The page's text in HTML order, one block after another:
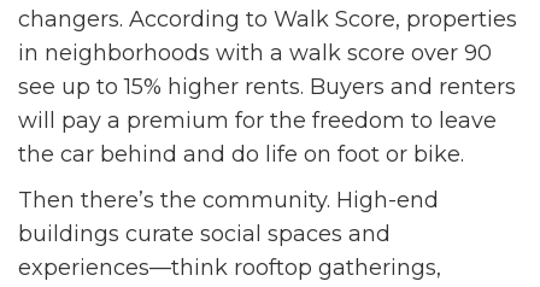
changers. According to Walk Score, properties
in neighborhoods with a walk score over 90
see up to 15% higher rents. Buyers and renters
will pay a premium for the freedom to leave
the car behind and do life on foot or bike.
Then there’s the community. High-end
buildings curate social spaces and
experiences—think rooftop gatherings,